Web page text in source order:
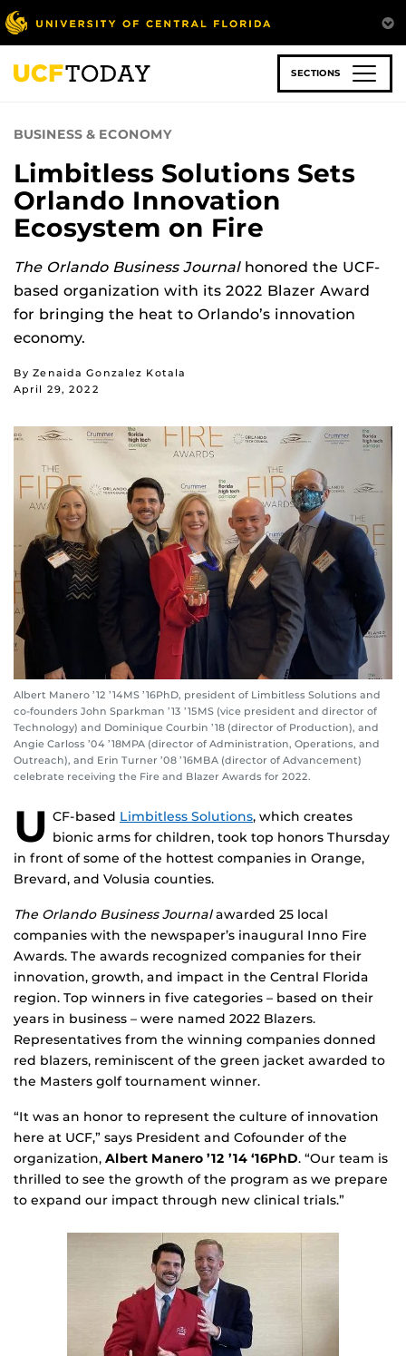
Skip
to
main
content
SECTIONS
BUSINESS & ECONOMY
Limbitless Solutions Sets
Orlando Innovation
Ecosystem on Fire
The Orlando Business Journalhonored the UCF-
based organization with its 2022 Blazer Award
for bringing the heat to Orlando’s innovation
economy.
By Zenaida Gonzalez Kotala
April 29, 2022
Albert Manero ’12 ’14MS ’16PhD, president of Limbitless Solutions and
co-founders John Sparkman ’13 ’15MS (vice president and director of
Technology) and Dominique Courbin ’18 (director of Production), and
Angie Carloss ’04 ’18MPA (director of Administration, Operations, and
Outreach), and Erin Turner ’08 ’16MBA (director of Advancement)
celebrate receiving the Fire and Blazer Awards for 2022.
U CF-based Limbitless Solutions, which creates
bionic arms for children, took top honors Thursday
in front of some of the hottest companies in Orange,
Brevard, and Volusia counties.
The Orlando Business Journalawarded 25 local
companies with the newspaper’s inaugural Inno Fire
Awards. The awards recognized companies for their
innovation, growth, and impact in the Central Florida
region. Top winners in five categories – based on their
years in business – were named 2022 Blazers.
Representatives from the winning companies donned
red blazers, reminiscent of the green jacket awarded to
the Masters golf tournament winner.
“It was an honor to represent the culture of innovation
here at UCF,” says President and Cofounder of the
organization, Albert Manero ’12 ’14 ‘16PhD. “Our team is
thrilled to see the growth of the program as we prepare
to expand our impact through new clinical trials.”